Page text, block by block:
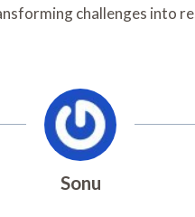
challenges into
Sonu